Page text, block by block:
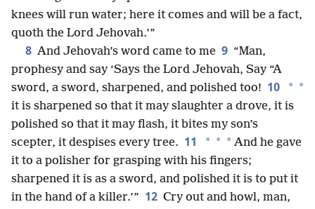
knees will run water; here it comes and will be a fact,
quoth the Lord Jehovah.’”
8 And Jehovah’s word came to me 9 “Man,
prophesy and say ‘Says the Lord Jehovah, Say “A
sword, a sword, sharpened, and polished too! 10 * *
it is sharpened so that it may slaughter a drove, it is
polished so that it may flash, it bites my son’s
scepter, it despises every tree. 11 * * * And he gave
it to a polisher for grasping with his fingers;
sharpened it is as a sword, and polished it is to put it
in the hand of a killer.’” 12 Cry out and howl, man,